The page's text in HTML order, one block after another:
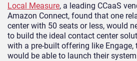
Local Measure, a leading CCaaS
Amazon Connect, found that one
center with 50 seats or less, would
to build the ideal contact center
with a pre-built offering like Engage,
would be able to launch their